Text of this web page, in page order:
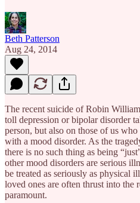
Beth Patterson
Aug 24, 2014
The recent suicide of Robin
toll depression or bipolar disorder
person, but also on those of us
with a mood disorder. As the
there is no such thing as being
other mood disorders are serious
be treated as seriously as physical
loved ones are often thrust into the
paramount.